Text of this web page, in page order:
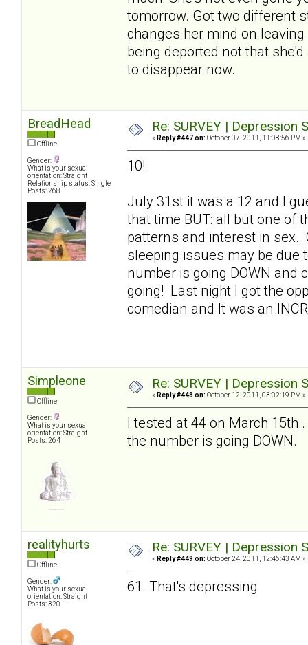
tomorrow. Got two different
changes her mind on
being deported not that
to disappear now.
BreadHead
Offline
Gender:
What is your sexual
orientation: Straight
Relationship status: Single
Posts: 268
Re: SURVEY |
« Reply #447 on: October 07, 2011, 11:08:56 PM »
10!
July 31st it was a 12 and I
that time BUT: all but one of
patterns and interest in sex.
sleeping issues may be due
number is going DOWN and
going! Last night I got the
comedian and It was an
Simpleone
Offline
Gender:
What is your sexual
orientation: Straight
Posts: 264
Re: SURVEY |
« Reply #448 on: October 12, 2011, 03:02:19 PM »
I tested at 44 on March
the number is going DOWN.
realityhurts
Offline
Gender:
What is your sexual
orientation: Straight
Posts: 320
Re: SURVEY |
« Reply #449 on: October 24, 2011, 12:46:43 AM »
61. That's depressing